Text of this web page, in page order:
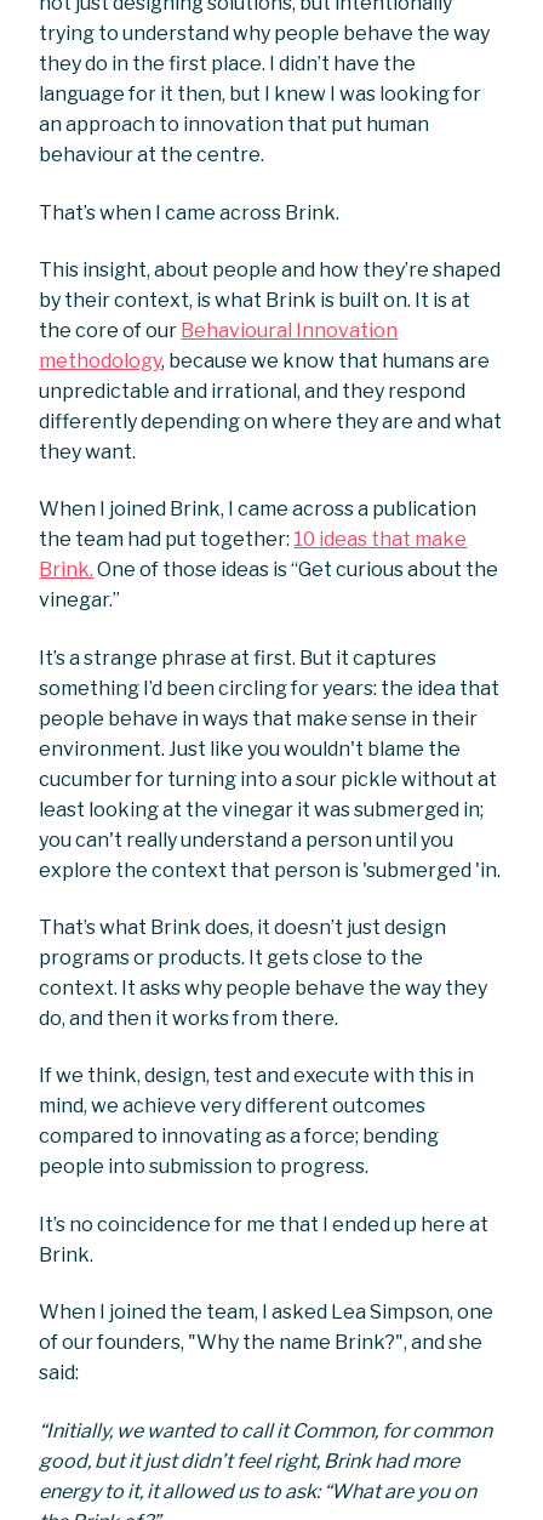
trying to understand why people behave the way
they do in the first place. I didn’t have the
language for it then, but I knew I was looking for
an approach to innovation that put human
behaviour at the centre.
That’s when I came across Brink.
This insight, about people and how they’re shaped
by their context, is what Brink is built on. It is at
the core of our Behavioural Innovation
methodology, because we know that humans are
unpredictable and irrational, and they respond
differently depending on where they are and what
they want.
When I joined Brink, I came across a publication
the team had put together: 10 ideas that make
Brink. One of those ideas is “Get curious about the
vinegar.”
It’s a strange phrase at first. But it captures
something I’d been circling for years: the idea that
people behave in ways that make sense in their
environment. Just like you wouldn't blame the
cucumber for turning into a sour pickle without at
least looking at the vinegar it was submerged in;
you can't really understand a person until you
explore the context that person is 'submerged 'in.
That’s what Brink does, it doesn’t just design
programs or products. It gets close to the
context. It asks why people behave the way they
do, and then it works from there.
If we think, design, test and execute with this in
mind, we achieve very different outcomes
compared to innovating as a force; bending
people into submission to progress.
It’s no coincidence for me that I ended up here at
Brink.
When I joined the team, I asked Lea Simpson, one
of our founders, "Why the name Brink?", and she
said:
“Initially, we wanted to call it Common, for common
good, but it just didn’t feel right, Brink had more
energy to it, it allowed us to ask: “What are you on